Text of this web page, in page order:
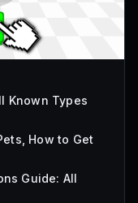
Known Types
How to Get
Guide: All